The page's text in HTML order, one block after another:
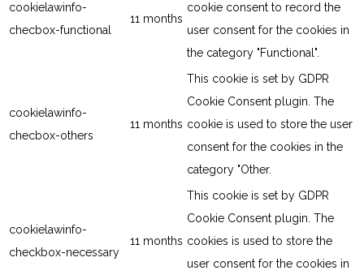
cookielawinfo-
checbox-functional
11 months
cookie consent to record the
user consent for the cookies in
the category "Functional".
cookielawinfo-
checbox-others
11 months
This cookie is set by GDPR
Cookie Consent plugin. The
cookie is used to store the user
consent for the cookies in the
category "Other.
cookielawinfo-
checkbox-necessary
11 months
This cookie is set by GDPR
Cookie Consent plugin. The
cookies is used to store the
user consent for the cookies in